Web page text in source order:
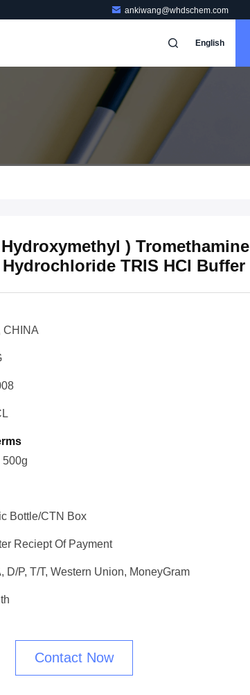
ankiwang@whdschem.com
English
Hydroxymethyl ) Tromethamine
TRIS HCl Buffer
CHINA
500g
Bottle/CTN Box
Reciept Of Payment
D/P, T/T, Western Union, MoneyGram
Contact Now